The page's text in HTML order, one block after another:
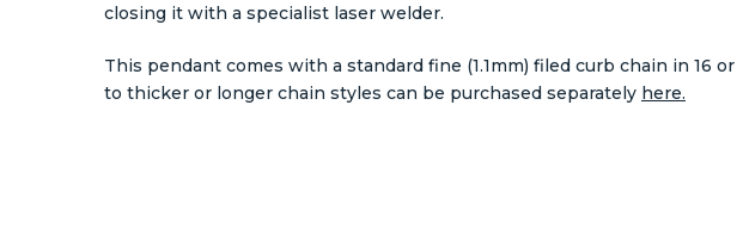
closing it with a specialist laser welder.
This pendant comes with a standard fine (1.1mm) filed curb chain in 16 or
to thicker or longer chain styles can be purchased separately here.